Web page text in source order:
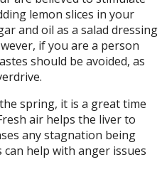
lemon slices in your
and oil as a salad dressing
if you are a person
should be avoided, as
spring, it is a great time
air helps the liver to
any stagnation being
help with anger issues